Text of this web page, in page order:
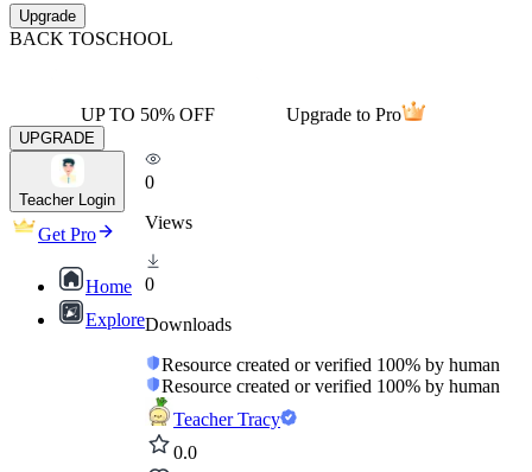
Upgrade
BACK TOSCHOOL
UP TO 50% OFF Upgrade to Pro
UPGRADE
Teacher Login
Get Pro
Home
Explore
0
Views
0
Downloads
Resource created or verified 100% by human
Resource created or verified 100% by human
Teacher Tracy
0.0